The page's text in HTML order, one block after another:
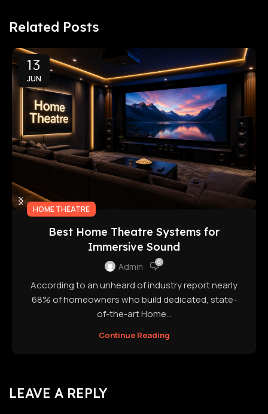
Related Posts
13
JUN
HOME THEATRE
Best Home Theatre Systems for
Immersive Sound
Admin 0
According to an unheard of industry report nearly
68% of homeowners who build dedicated, state-
of-the-art Home...
Continue Reading
LEAVE A REPLY